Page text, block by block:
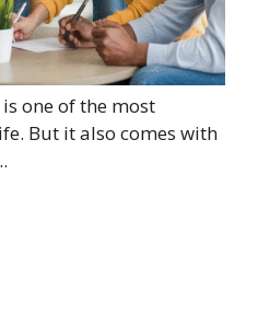
one of the most
But it also comes with